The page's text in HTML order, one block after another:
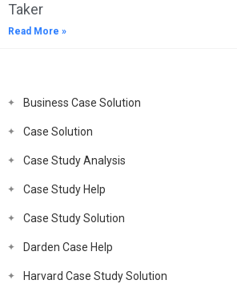
Taker
Read More »
Business Case Solution
Case Solution
Case Study Analysis
Case Study Help
Case Study Solution
Darden Case Help
Harvard Case Study Solution